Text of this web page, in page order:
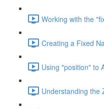
Working with the
Creating a Fixed
Using "position" to
Understanding the